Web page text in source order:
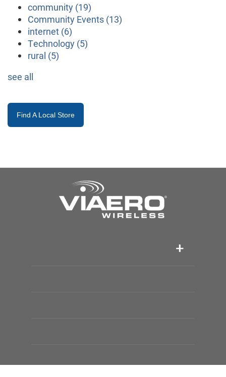
community (19)
Community Events (13)
internet (6)
Technology (5)
rural (5)
see all
Find A Local Store